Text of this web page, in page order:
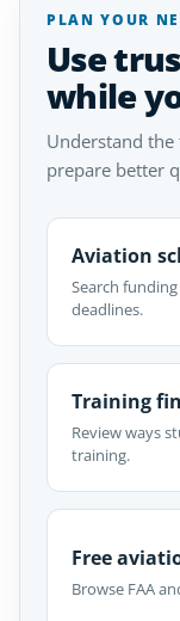
PLAN YOUR
Use
while
Understand
prepare better
Aviation
Search
deadlines.
Training
Review ways
training.
Free
Browse FAA